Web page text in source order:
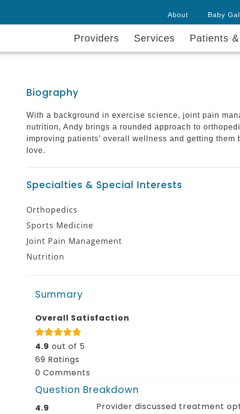
About Baby
Providers Services Patients
Biography
With a background in exercise science, joint pain
nutrition, Andy brings a rounded approach to
improving patients’ overall wellness and getting them
love.
Specialties & Special Interests
Orthopedics
Sports Medicine
Joint Pain Management
Nutrition
Summary
Overall Satisfaction
4.9 out of 5
69 Ratings
0 Comments
Question Breakdown
4.9 Provider discussed treatment